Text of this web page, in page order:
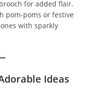
for added flair.
pom-poms or festive
with sparkly
Ideas